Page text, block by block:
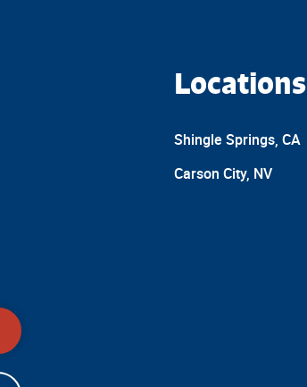
Locations
Shingle Springs, CA
Carson City, NV